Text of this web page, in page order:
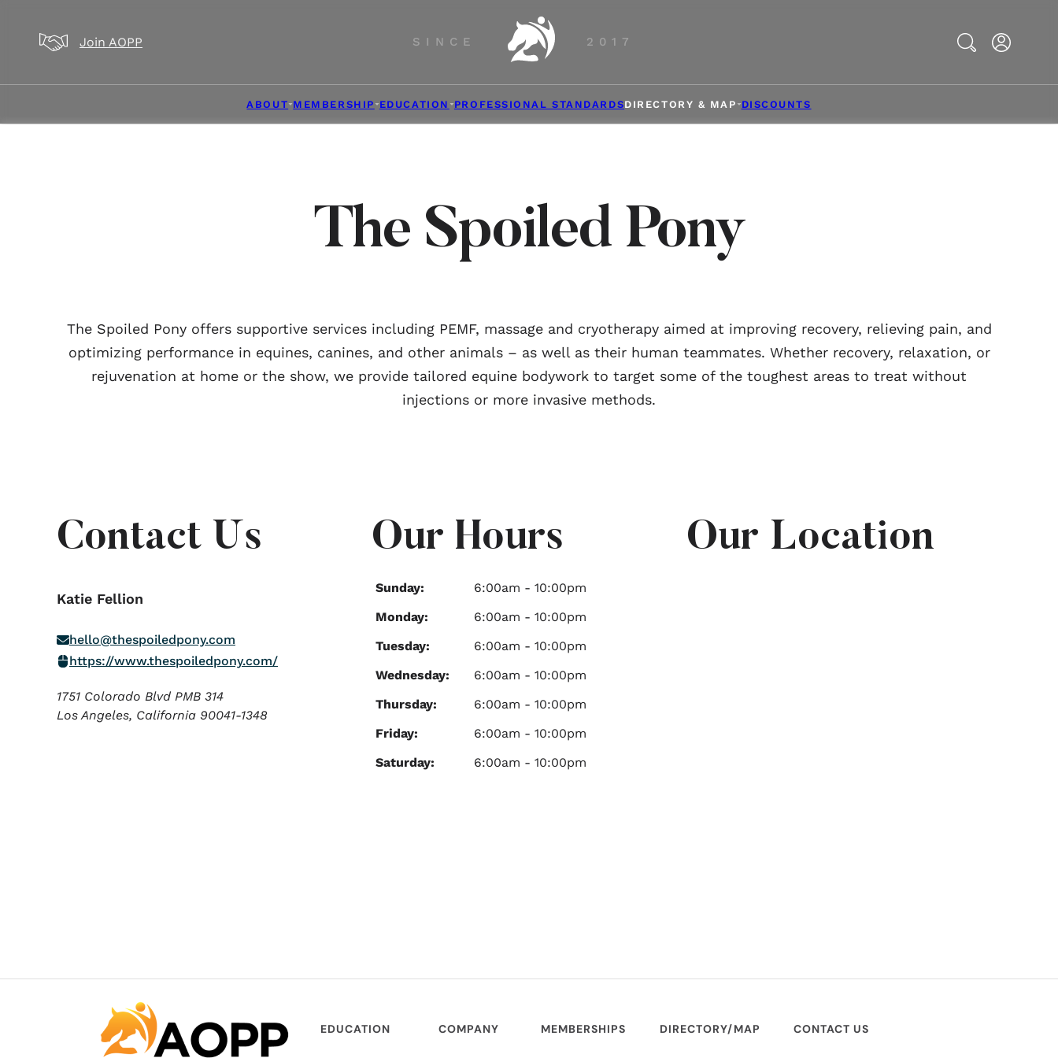
Join AOPP
SINCE 2017
Search
ABOUT MEMBERSHIP EDUCATION PROFESSIONAL STANDARDSDIRECTORY & MAP DISCOUNTS
The Spoiled Pony
The Spoiled Pony offers supportive services including PEMF, massage and cryotherapy aimed at improving recovery, relieving pain, and
optimizing performance in equines, canines, and other animals – as well as their human teammates. Whether recovery, relaxation, or
rejuvenation at home or the show, we provide tailored equine bodywork to target some of the toughest areas to treat without
injections or more invasive methods.
Contact Us
Katie Fellion
hello@thespoiledpony.com
https://www.thespoiledpony.com/
1751 Colorado Blvd PMB 314
Los Angeles, California 90041-1348
Our Hours
Sunday:
6:00am - 10:00pm
Monday:
6:00am - 10:00pm
Tuesday:
6:00am - 10:00pm
Wednesday:
6:00am - 10:00pm
Thursday:
6:00am - 10:00pm
Friday:
6:00am - 10:00pm
Saturday:
6:00am - 10:00pm
Our Location
EDUCATION COMPANY MEMBERSHIPS DIRECTORY/MAP CONTACT US